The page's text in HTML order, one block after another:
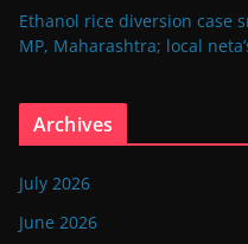
Ethanol rice diversion case
MP, Maharashtra; local
Archives
July 2026
June 2026